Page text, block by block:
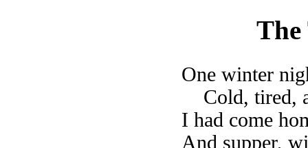
One winter
Cold, tired,
I had come
And supper,